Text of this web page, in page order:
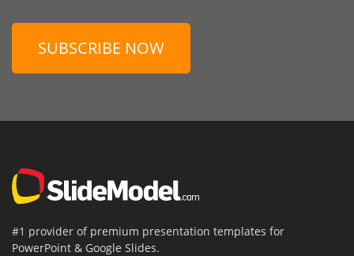
SUBSCRIBE NOW
#1 provider of premium presentation templates for
PowerPoint & Google Slides.